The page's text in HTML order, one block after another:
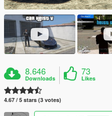
8.646
Downloads
73
Likes
4.67 / 5 stars (3 votes)